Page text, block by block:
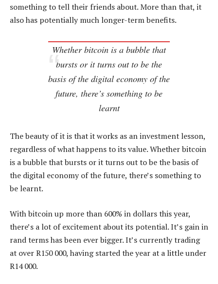
something to tell their friends about. More than that, it
also has potentially much longer-term benefits.
Whether bitcoin is a bubble that
bursts or it turns out to be the
basis of the digital economy of the
future, there’s something to be
learnt
The beauty of it is that it works as an investment lesson,
regardless of what happens to its value. Whether bitcoin
is a bubble that bursts or it turns out to be the basis of
the digital economy of the future, there’s something to
be learnt.
With bitcoin up more than 600% in dollars this year,
there’s a lot of excitement about its potential. It’s gain in
rand terms has been ever bigger. It’s currently trading
at over R150 000, having started the year at a little under
R14 000.